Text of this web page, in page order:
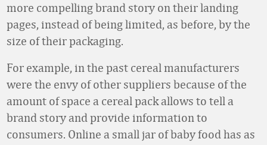
more compelling brand story on their landing
pages, instead of being limited, as before, by the
size of their packaging.
For example, in the past cereal manufacturers
were the envy of other suppliers because of the
amount of space a cereal pack allows to tell a
brand story and provide information to
consumers. Online a small jar of baby food has as